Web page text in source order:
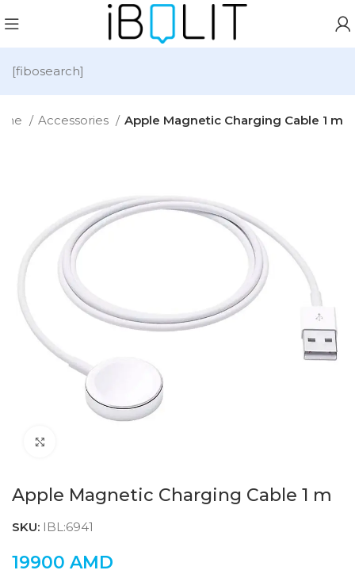
[fibosearch]
Accessories Apple Magnetic Charging Cable 1 m
Apple Magnetic Charging Cable 1 m
SKU: IBL:6941
19900 AMD